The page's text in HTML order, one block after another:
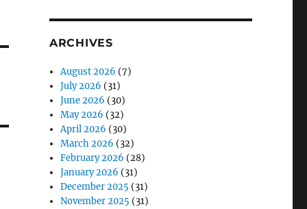
ARCHIVES
August 2026 (7)
July 2026 (31)
June 2026 (30)
May 2026 (32)
April 2026 (30)
March 2026 (32)
February 2026 (28)
January 2026 (31)
December 2025 (31)
November 2025 (31)